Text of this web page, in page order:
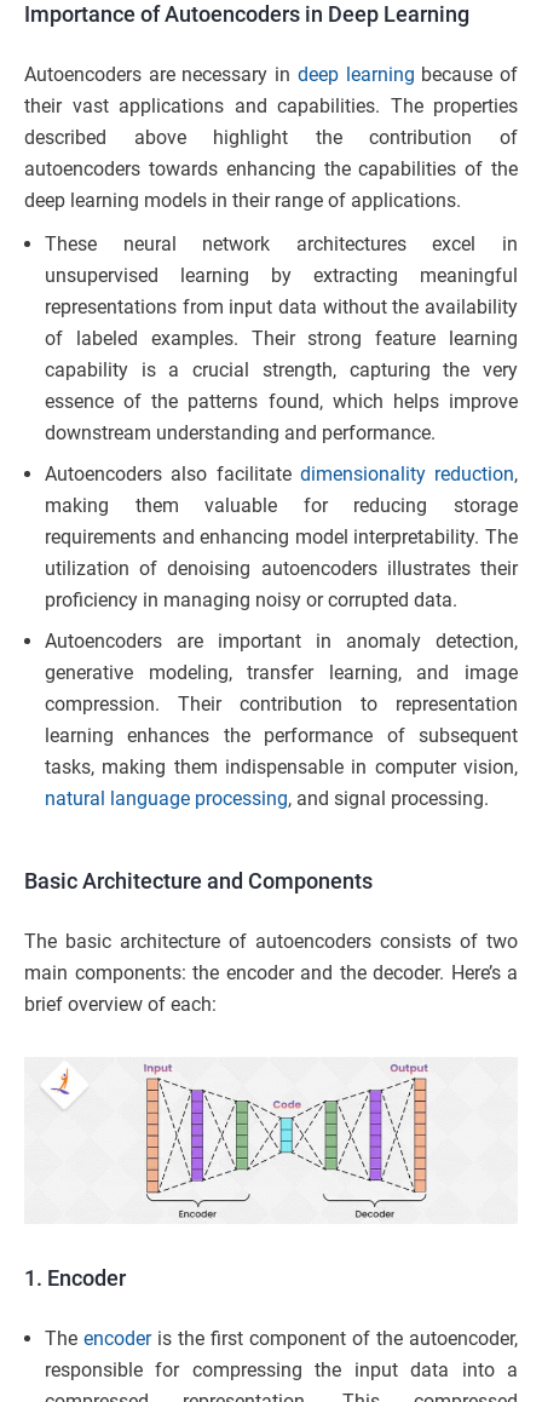
Importance of Autoencoders in Deep Learning
Autoencoders are necessary in deep learning because of
their vast applications and capabilities. The properties
described above highlight the contribution of
autoencoders towards enhancing the capabilities of the
deep learning models in their range of applications.
These neural network architectures excel in
unsupervised learning by extracting meaningful
representations from input data without the availability
of labeled examples. Their strong feature learning
capability is a crucial strength, capturing the very
essence of the patterns found, which helps improve
downstream understanding and performance.
Autoencoders also facilitate dimensionality reduction,
making them valuable for reducing storage
requirements and enhancing model interpretability. The
utilization of denoising autoencoders illustrates their
proficiency in managing noisy or corrupted data.
Autoencoders are important in anomaly detection,
generative modeling, transfer learning, and image
compression. Their contribution to representation
learning enhances the performance of subsequent
tasks, making them indispensable in computer vision,
natural language processing, and signal processing.
Basic Architecture and Components
The basic architecture of autoencoders consists of two
main components: the encoder and the decoder. Here’s a
brief overview of each:
1. Encoder
The encoderis the first component of the autoencoder,
responsible for compressing the input data into a